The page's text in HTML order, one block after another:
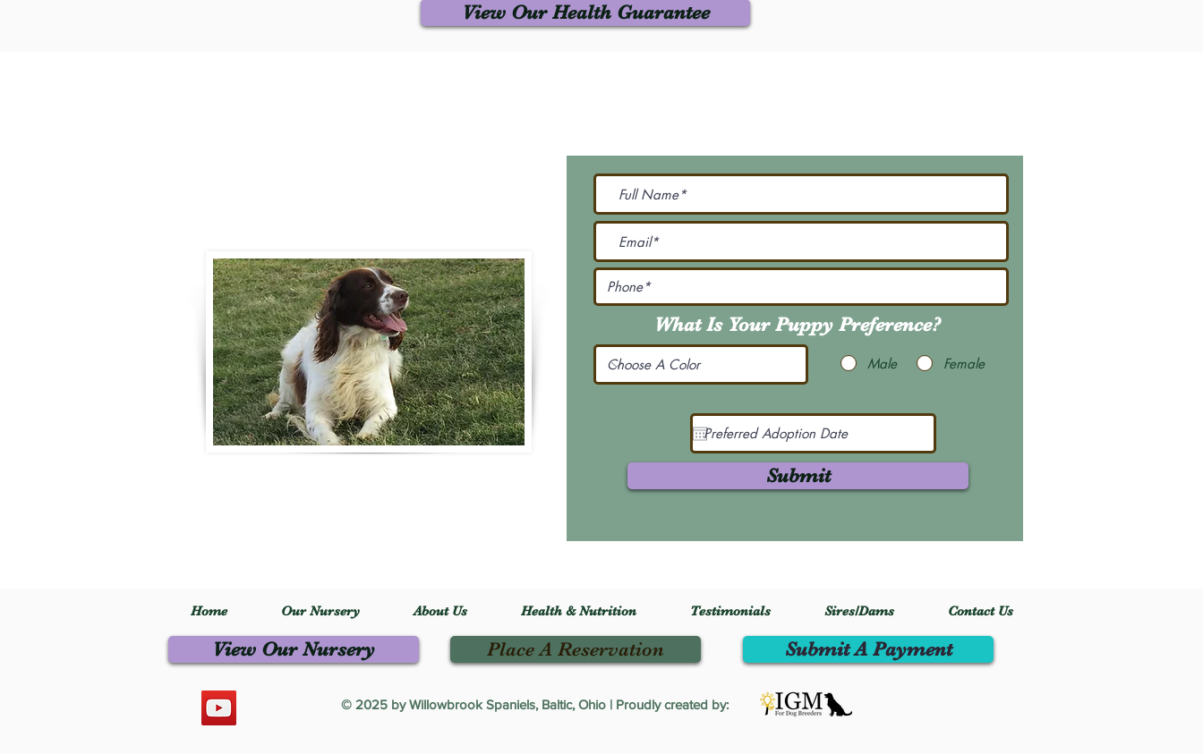
View Our Health Guarantee
What Is Your Puppy Preference?
Male Female
Submit
Home Our Nursery About Us Health & Nutrition Testimonials Sires/Dams Contact Us
View Our Nursery Place A Reservation
© 2025 by Willowbrook Spaniels, Baltic, Ohio | Proudly created by:
Submit A Payment